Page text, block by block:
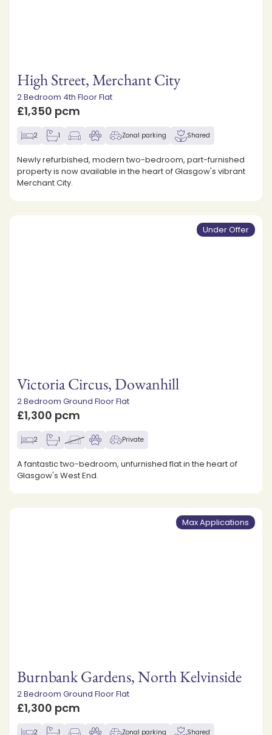
High Street, Merchant City
2 Bedroom 4th Floor Flat
£1,350 pcm
2 1 Zonal parking Shared
Newly refurbished, modern two-bedroom, part-furnished
property is now available in the heart of Glasgow's vibrant
Merchant City.
Under Offer
Victoria Circus, Dowanhill
2 Bedroom Ground Floor Flat
£1,300 pcm
2 1 Private
A fantastic two-bedroom, unfurnished flat in the heart of
Glasgow's West End.
Max Applications
Burnbank Gardens, North Kelvinside
2 Bedroom Ground Floor Flat
£1,300 pcm
2 1 Zonal parking Shared